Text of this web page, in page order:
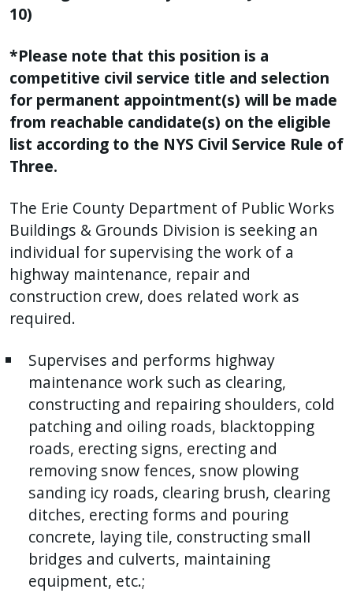
10)
*Please note that this position is a
competitive civil service title and selection
for permanent appointment(s) will be made
from reachable candidate(s) on the eligible
list according to the NYS Civil Service Rule of
Three.
The Erie County Department of Public Works
Buildings & Grounds Division is seeking an
individual for supervising the work of a
highway maintenance, repair and
construction crew, does related work as
required.
Supervises and performs highway
maintenance work such as clearing,
constructing and repairing shoulders, cold
patching and oiling roads, blacktopping
roads, erecting signs, erecting and
removing snow fences, snow plowing
sanding icy roads, clearing brush, clearing
ditches, erecting forms and pouring
concrete, laying tile, constructing small
bridges and culverts, maintaining
equipment, etc.;